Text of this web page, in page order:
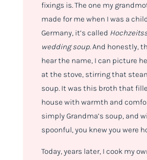
fixings is. The one my
made for me when I was a
Germany, it’s called
wedding soup. And honestly,
hear the name, I can picture
at the stove, stirring that
soup. It was this broth that
house with warmth and
simply Grandma’s soup, and
spoonful, you knew you were
Today, years later, I cook my